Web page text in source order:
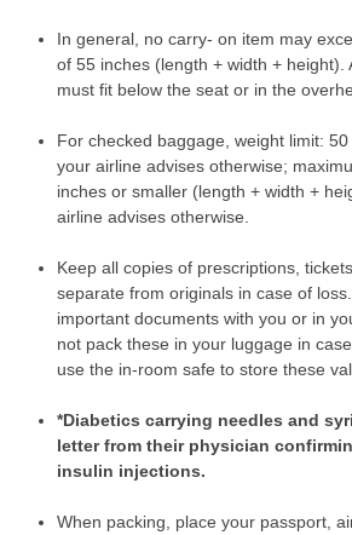
In general, no carry- on item may
of 55 inches (length + width + height).
must fit below the seat or in the
For checked baggage, weight limit:
your airline advises otherwise;
inches or smaller (length + width +
airline advises otherwise.
Keep all copies of prescriptions,
separate from originals in case of
important documents with you or in
not pack these in your luggage in
use the in-room safe to store these
*Diabetics carrying needles and
letter from their physician
insulin injections.
When packing, place your passport,